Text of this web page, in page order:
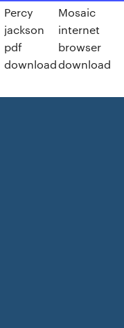
Percy
jackson
pdf
download
Mosaic
internet
browser
download